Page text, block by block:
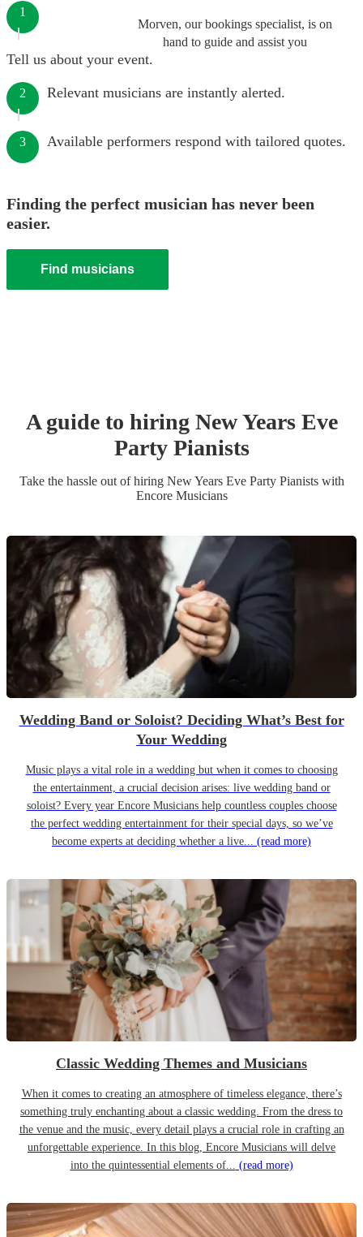
Morven, our bookings specialist, is on
hand to guide and assist you
1
Tell us about your event.
2 Relevant musicians are instantly alerted.
3 Available performers respond with tailored quotes.
Finding the perfect musician has never been
easier.
Find musicians
A guide to hiring New Years Eve
Party Pianists
Take the hassle out of hiring New Years Eve Party Pianistswith
Encore Musicians
Wedding Band or Soloist? Deciding What’s Best for
Your Wedding
Music plays a vital role in a wedding but when it comes to choosing
the entertainment, a crucial decision arises: live wedding band or
soloist? Every year Encore Musicians help countless couples choose
the perfect wedding entertainment for their special days, so we’ve
become experts at deciding whether a live... (read more)
Classic Wedding Themes and Musicians
When it comes to creating an atmosphere of timeless elegance, there’s
something truly enchanting about a classic wedding. From the dress to
the venue and the music, every detail plays a crucial role in crafting an
unforgettable experience. In this blog, Encore Musicians will delve
into the quintessential elements of... (read more)